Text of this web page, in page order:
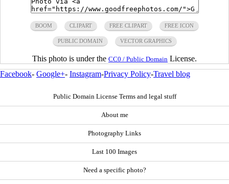
BOOM CLIPART FREE CLIPART FREE ICON
PUBLIC DOMAIN VECTOR GRAPHICS
This photo is under the CC0 / Public Domain License.
Facebook- Google+- Instagram-Privacy Policy-Travel blog
Public Domain License Terms and legal stuff
About me
Photography Links
Last 100 Images
Need a specific photo?